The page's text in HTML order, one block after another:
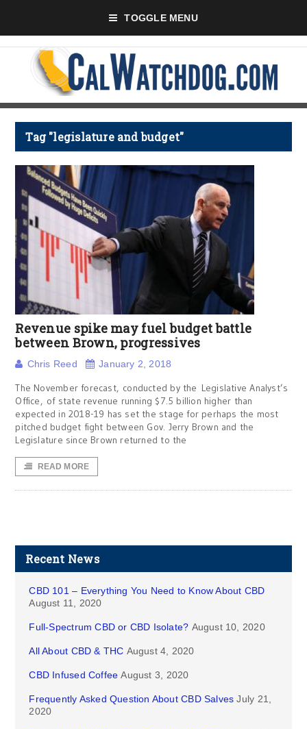
TOGGLE MENU
Tag "legislature and budget"
Revenue spike may fuel budget battle
between Brown, progressives
Chris Reed January 2, 2018
The November forecast, conducted by the Legislative Analyst’s
Office, of state revenue running $7.5 billion higher than
expected in 2018-19 has set the stage for perhaps the most
pitched budget fight between Gov. Jerry Brown and the
Legislature since Brown returned to the
READ MORE
Recent News
CBD 101 – Everything You Need to Know About CBD
August 11, 2020
Full-Spectrum CBD or CBD Isolate? August 10, 2020
All About CBD & THC August 4, 2020
CBD Infused Coffee August 3, 2020
Frequently Asked Question About CBD Salves July 21,
2020